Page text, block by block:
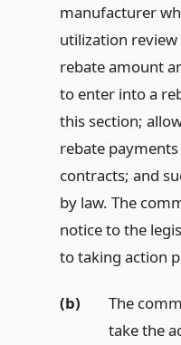
manufacturer
utilization
rebate amount
to enter into a
this section;
rebate
contracts; and
by law. The
notice to the
to taking action
(b)
The
take the